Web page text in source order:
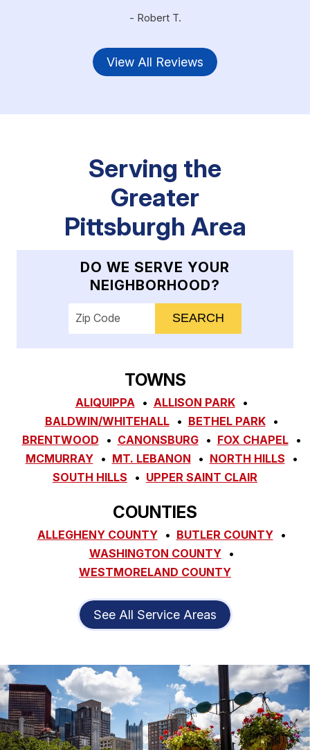
- Robert T.
View All Reviews
Serving the
Greater
Pittsburgh Area
DO WE SERVE YOUR
NEIGHBORHOOD?
Enter your ZIP code to check service
TOWNS
ALIQUIPPA
ALLISON PARK
BALDWIN/WHITEHALL
BETHEL PARK
BRENTWOOD
CANONSBURG
FOX CHAPEL
MCMURRAY
MT. LEBANON
NORTH HILLS
SOUTH HILLS
UPPER SAINT CLAIR
COUNTIES
ALLEGHENY COUNTY
BUTLER COUNTY
WASHINGTON COUNTY
WESTMORELAND COUNTY
See All Service Areas